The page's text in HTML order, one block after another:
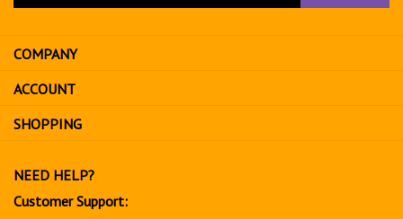
to
sign
up
for
COMPANY
ACCOUNT
SHOPPING
NEED HELP?
Customer Support: